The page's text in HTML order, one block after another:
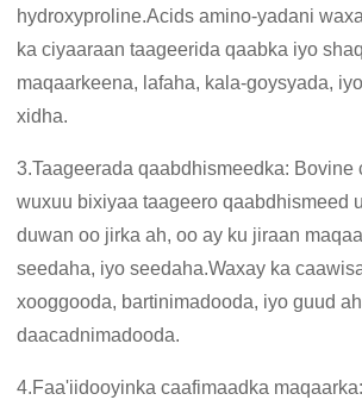
hydroxyproline.Acids amino-yadani
ka ciyaaraan taageerida qaabka iyo
maqaarkeena, lafaha, kala-goysyada,
xidha.
3.Taageerada qaabdhismeedka: Bovine
wuxuu bixiyaa taageero qaabdhismeed
duwan oo jirka ah, oo ay ku jiraan
seedaha, iyo seedaha.Waxay ka
xooggooda, bartinimadooda, iyo guud
daacadnimadooda.
4.Faa'iidooyinka caafimaadka